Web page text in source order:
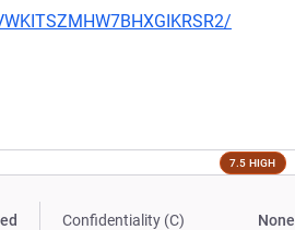
7.5 HIGH
Confidentiality (C) None